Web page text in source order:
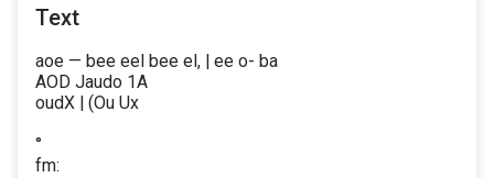
Text
aoe — bee eel bee el, | ee o- ba
AOD Jaudo 1A
oudX | (Ou Ux
°
fm: